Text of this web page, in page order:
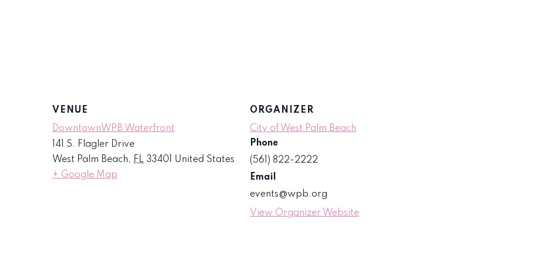
VENUE
DowntownWPB Waterfront
141 S. Flagler Drive
West Palm Beach, FL 33401
United States
+ Google Map
ORGANIZER
City of West Palm Beach
Phone
(561) 822-2222
Email
events@wpb.org
View Organizer Website